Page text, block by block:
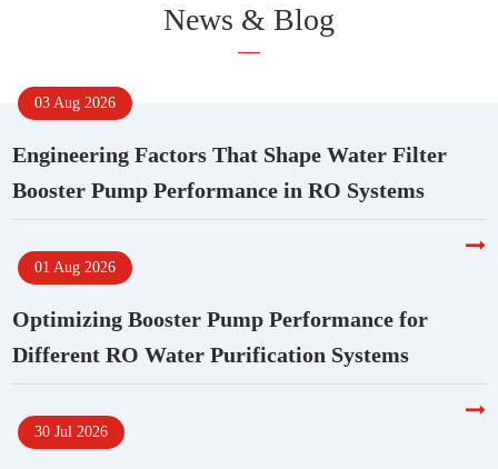
News & Blog
03 Aug 2026
Engineering Factors That Shape Water Filter
Booster Pump Performance in RO Systems
01 Aug 2026
Optimizing Booster Pump Performance for
Different RO Water Purification Systems
30 Jul 2026